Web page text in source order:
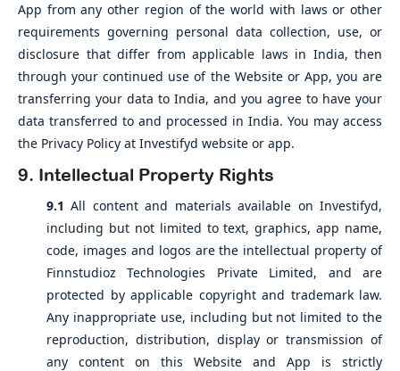
App from any other region of the world with laws or other
requirements governing personal data collection, use, or
disclosure that differ from applicable laws in India, then
through your continued use of the Website or App, you are
transferring your data to India, and you agree to have your
data transferred to and processed in India. You may access
the Privacy Policy at Investifyd website or app.
9. Intellectual Property Rights
9.1 All content and materials available on Investifyd,
including but not limited to text, graphics, app name,
code, images and logos are the intellectual property of
Finnstudioz Technologies Private Limited, and are
protected by applicable copyright and trademark law.
Any inappropriate use, including but not limited to the
reproduction, distribution, display or transmission of
any content on this Website and App is strictly